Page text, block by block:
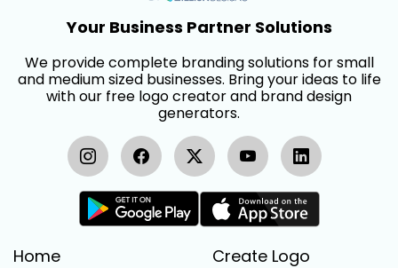
Your Business Partner Solutions
We provide complete branding solutions for small
and medium sized businesses. Bring your ideas to life
with our free logo creator and brand design
generators.
Home
Create Logo